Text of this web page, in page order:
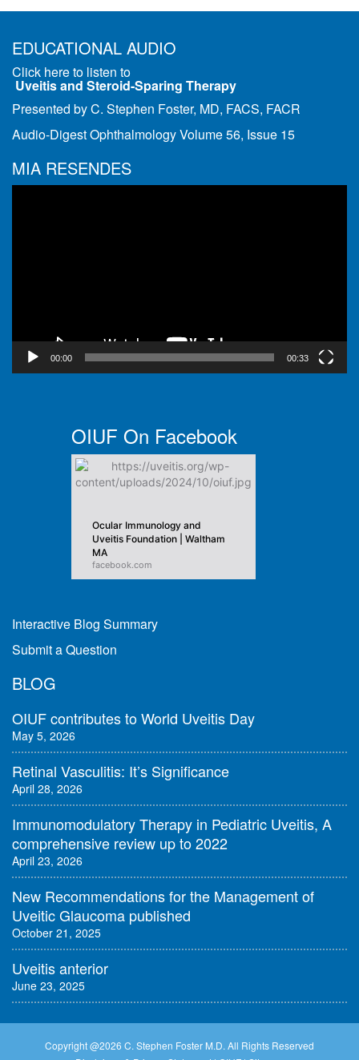
EDUCATIONAL AUDIO
Click here to listen to
Uveitis and Steroid-Sparing Therapy
Presented by C. Stephen Foster, MD, FACS, FACR
Audio-Digest Ophthalmology Volume 56, Issue 15
MIA RESENDES
00:00 00:33
OIUF On Facebook
Ocular Immunology and
Uveitis Foundation | Waltham
MA
facebook.com
Interactive Blog Summary
Submit a Question
BLOG
OIUF contributes to World Uveitis Day
May 5, 2026
Retinal Vasculitis: It’s Significance
April 28, 2026
Immunomodulatory Therapy in Pediatric Uveitis, A
comprehensive review up to 2022
April 23, 2026
New Recommendations for the Management of
Uveitic Glaucoma published
October 21, 2025
Uveitis anterior
June 23, 2025
Copyright @2026 C. Stephen Foster M.D. All Rights Reserved